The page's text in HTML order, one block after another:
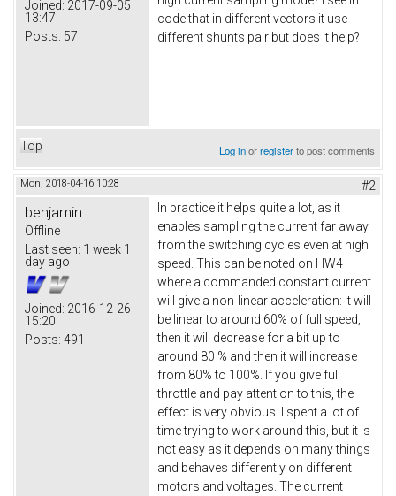
Joined: 2017-09-05
13:47
Posts: 57
code that in different vectors it use
different shunts pair but does it help?
Top Log inorregisterto post comments
Mon, 2018-04-16 10:28 #2
benjamin
Offline
Last seen: 1 week 1
day ago
Joined: 2016-12-26
15:20
Posts: 491
In practice it helps quite a lot, as it
enables sampling the current far away
from the switching cycles even at high
speed. This can be noted on HW4
where a commanded constant current
will give a non-linear acceleration: it will
be linear to around 60% of full speed,
then it will decrease for a bit up to
around 80 % and then it will increase
from 80% to 100%. If you give full
throttle and pay attention to this, the
effect is very obvious. I spent a lot of
time trying to work around this, but it is
not easy as it depends on many things
and behaves differently on different
motors and voltages. The current